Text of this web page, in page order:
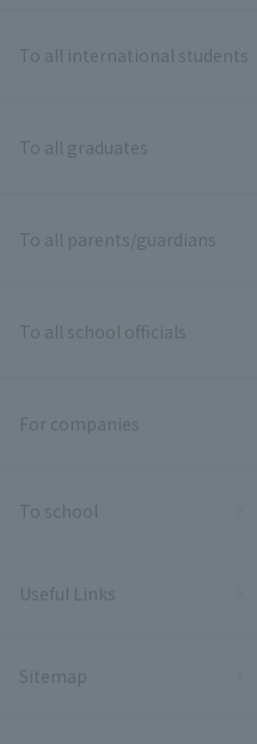
To all international students
To all graduates
To all parents/guardians
To all school officials
For companies
To school
Useful Links
Sitemap